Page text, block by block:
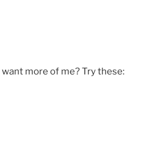
want more of me? Try these: